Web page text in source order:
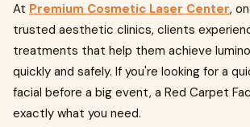
At Premium Cosmetic Laser Center,
trusted aesthetic clinics, clients
treatments that help them achieve
quickly and safely. If you're looking for a
facial before a big event, a Red Carpet
exactly what you need.